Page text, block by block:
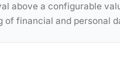
above a configurable
of financial and personal